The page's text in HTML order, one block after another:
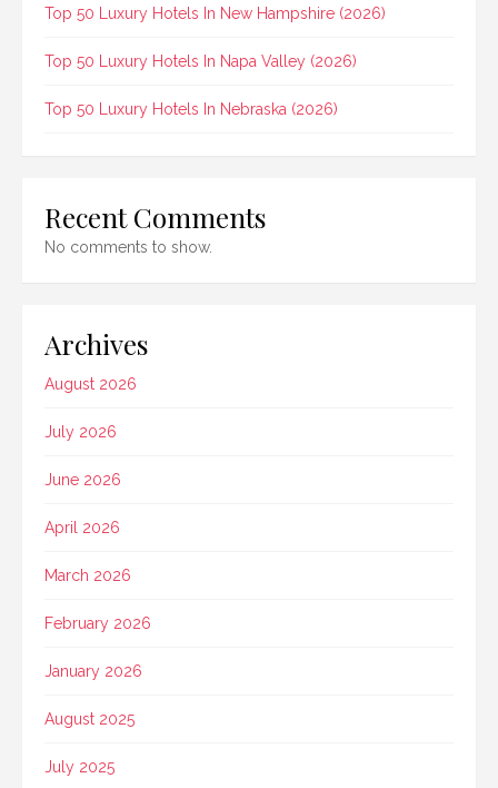
Top 50 Luxury Hotels In New Hampshire (2026)
Top 50 Luxury Hotels In Napa Valley (2026)
Top 50 Luxury Hotels In Nebraska (2026)
Recent Comments
No comments to show.
Archives
August 2026
July 2026
June 2026
April 2026
March 2026
February 2026
January 2026
August 2025
July 2025